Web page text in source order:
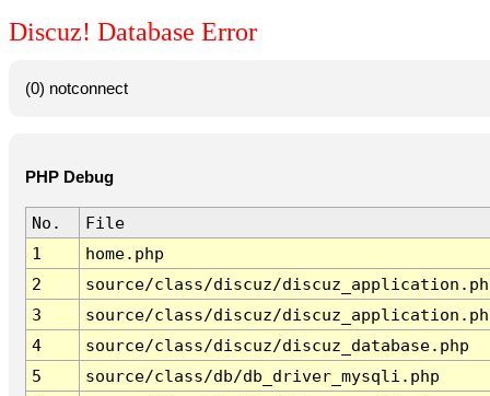
Discuz! Database Error
(0) notconnect
PHP Debug
No.
File
1
home.php
2
source/class/discuz/
3
source/class/discuz/
4
source/class/discuz/discuz_database.php
5
source/class/db/db_driver_mysqli.php